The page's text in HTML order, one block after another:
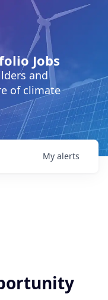
Jobs
and
of climate
My alerts